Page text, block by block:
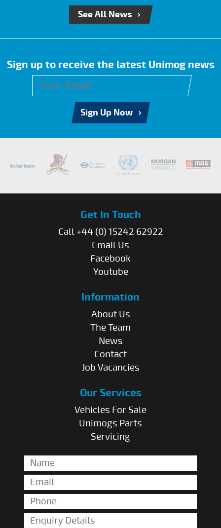
See All News
Sign up to receive the latest Unimog news
Sign Up Now
Get In Touch
Call +44 (0) 15242 62922
Email Us
Facebook
Youtube
Information
About Us
The Team
News
Contact
Job Vacancies
Our Services
Vehicles For Sale
Unimogs Parts
Servicing